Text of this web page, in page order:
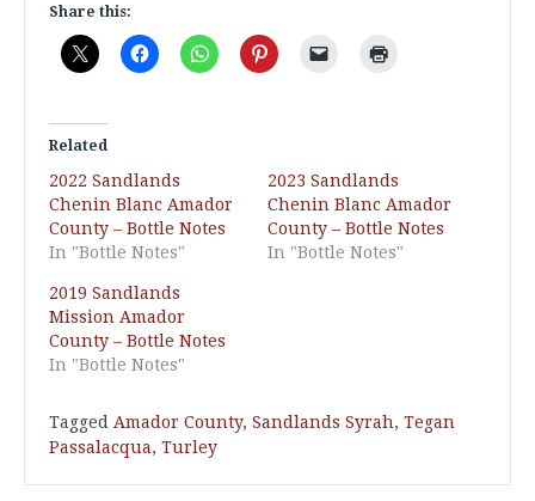
Share this:
Related
2022 Sandlands
Chenin Blanc Amador
County – Bottle Notes
In "Bottle Notes"
2023 Sandlands
Chenin Blanc Amador
County – Bottle Notes
In "Bottle Notes"
2019 Sandlands
Mission Amador
County – Bottle Notes
In "Bottle Notes"
Tagged Amador County, Sandlands Syrah, Tegan
Passalacqua, Turley